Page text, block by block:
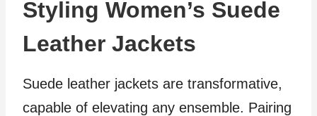
Styling Women’s Suede
Leather Jackets
Suede leather jackets are transformative,
capable of elevating any ensemble. Pairing